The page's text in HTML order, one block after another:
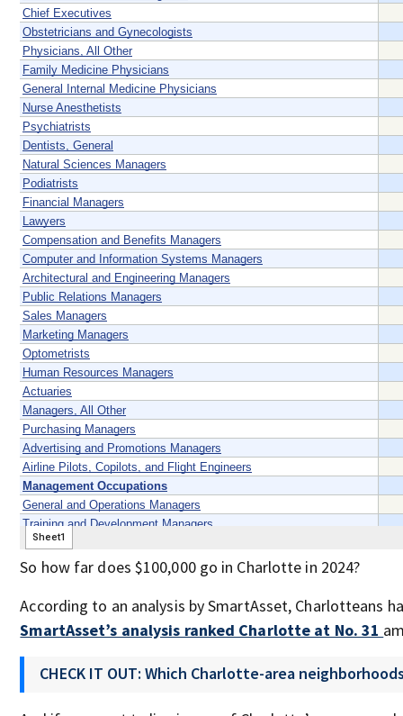
So how far does $100,000 go in Charlotte in 2024?
According to an analysis by SmartAsset, Charlotteans
SmartAsset’s analysis ranked Charlotte at No. 31
CHECK IT OUT: Which Charlotte-area